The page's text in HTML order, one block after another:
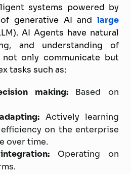
systems powered by
generative AI and large
AI Agents have natural
and understanding of
only communicate but
tasks such as:
making:Based on
Actively learning
on the enterprise
over time.
Operating on